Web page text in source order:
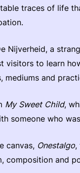
traces of life
Nijverheid, a
visitors to learn
mediums and
My Sweet Child,
someone who
canvas, Onestalgo,
composition and